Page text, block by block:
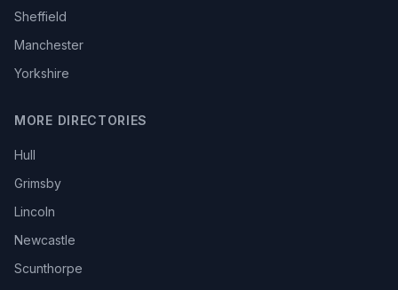
Sheffield
Manchester
Yorkshire
MORE DIRECTORIES
Hull
Grimsby
Lincoln
Newcastle
Scunthorpe